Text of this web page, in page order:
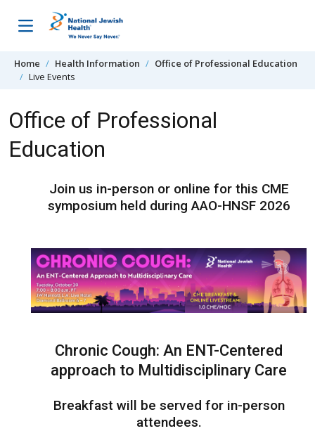
Home Health Information
Office of Professional Education
Live Events
Office of Professional
Education
Join us in-person or online for this CME
symposium held during AAO-HNSF 2026
Chronic Cough: An ENT-Centered
approach to Multidisciplinary Care
Breakfast will be served for in-person
attendees.